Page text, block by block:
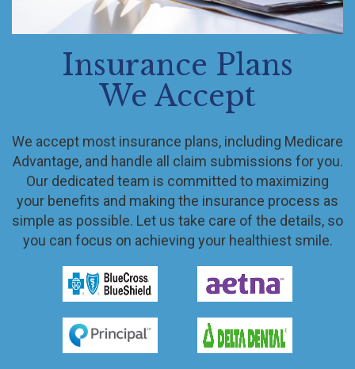
Insurance Plans
We Accept
We accept most insurance plans, including Medicare
Advantage, and handle all claim submissions for you.
Our dedicated team is committed to maximizing
your benefits and making the insurance process as
simple as possible. Let us take care of the details, so
you can focus on achieving your healthiest smile.